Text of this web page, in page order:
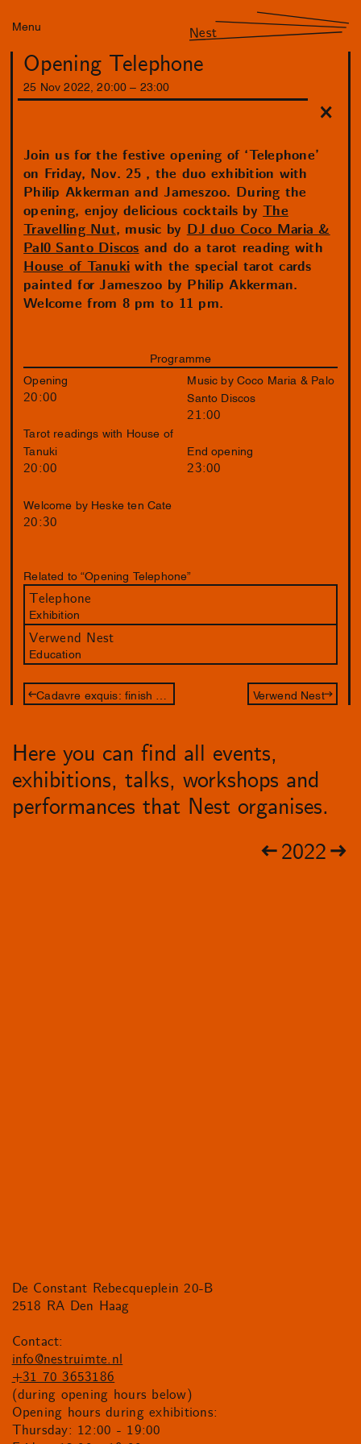
Menu Nest
Opening Telephone
25 Nov 2022 ,20:00 23 :00
Join us for the festive opening of ‘Telephone’
on Friday, Nov. 25 , the duo exhibition with
Philip Akkerman and Jameszoo. During the
opening, enjoy delicious cocktails byThe
Travelling Nut, music byDJ duo Coco Maria &
Pal0 Santo Discosand do a tarot reading with
House of Tanuki with the special tarot cards
painted for Jameszoo by Philip Akkerman.
Welcome from 8 pm to 11 pm.
Programme
Opening
20:00
Tarot readings with House of
Tanuki
20:00
Welcome by Heske ten Cate
20:30
Music by Coco Maria & Palo
Santo Discos
21:00
End opening
23:00
Related to “Opening Telephone”
Telephone
Exhibition
Verwend Nest
Education
Verwend Nest
Here you can find all events,
exhibitions, talks, workshops and
performances that Nest organises.
2022
De Constant Rebecqueplein 20-B
2518 RA Den Haag
Contact:
info@nestruimte.nl
+31 70 3653186
(during opening hours below)
Opening hours during exhibitions:
Thursday: 12:00 - 19:00